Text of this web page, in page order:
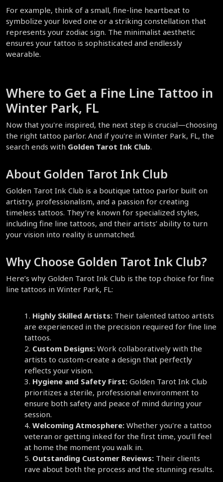
For example, think of a small, fine-line heartbeat to
symbolize your loved one or a striking constellation that
represents your zodiac sign. The minimalist aesthetic
ensures your tattoo is sophisticated and endlessly
wearable.
Where to Get a Fine Line Tattoo in
Winter Park, FL
Now that you're inspired, the next step is crucial—choosing
the right tattoo parlor. And if you're in Winter Park, FL, the
search ends with Golden Tarot Ink Club.
About Golden Tarot Ink Club
Golden Tarot Ink Club is a boutique tattoo parlor built on
artistry, professionalism, and a passion for creating
timeless tattoos. They're known for specialized styles,
including fine line tattoos, and their artists’ ability to turn
your vision into reality is unmatched.
Why Choose Golden Tarot Ink Club?
Here’s why Golden Tarot Ink Club is the top choice for fine
line tattoos in Winter Park, FL:
Highly Skilled Artists: Their talented tattoo artists
are experienced in the precision required for fine line
tattoos.
Custom Designs: Work collaboratively with the
artists to custom-create a design that perfectly
reflects your vision.
Hygiene and Safety First: Golden Tarot Ink Club
prioritizes a sterile, professional environment to
ensure both safety and peace of mind during your
session.
Welcoming Atmosphere: Whether you're a tattoo
veteran or getting inked for the first time, you'll feel
at home the moment you walk in.
Outstanding Customer Reviews: Their clients